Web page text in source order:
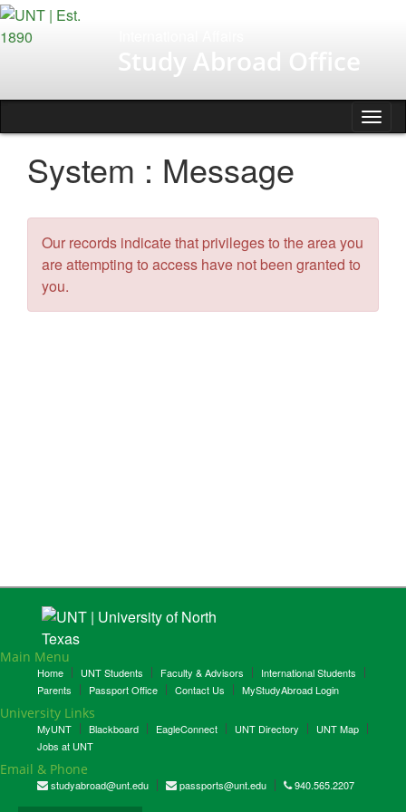
Skip
to
Study Abroad Office
System : Message
Our records indicate that privileges to the area you
are attempting to access have not been granted to
you.
Main Menu
Home UNT Students Faculty & Advisors
International Students
Parents
Passport Office Contact Us MyStudyAbroad Login
University Links
MyUNT Blackboard EagleConnect UNT Directory
UNT Map
Jobs at UNT
Email & Phone
studyabroad@unt.edu passports@unt.edu 940.565.2207